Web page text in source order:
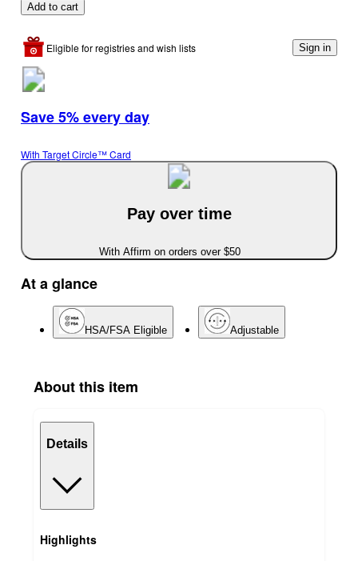
Add to cart
Eligible for registries and wish lists Sign in
Save 5% every day
With Target Circle™ Card
Pay over time
With Affirm on orders over $50
At a glance
HSA/FSA Eligible Adjustable
About this item
Details
Highlights